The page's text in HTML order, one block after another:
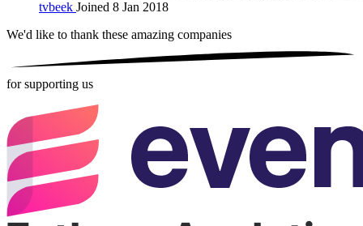
tvbeek Joined 8 Jan 2018
We'd like to thank these amazing companies
for supporting us